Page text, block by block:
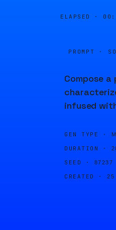
ELAPSED ·
PROMPT ·
Compose
infused
GEN TYPE ·
DURATION ·
SEED · 87237
CREATED · 25